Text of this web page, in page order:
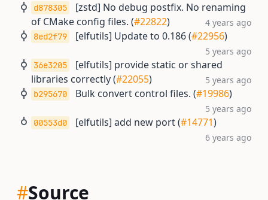
d878305
[zstd] No debug postfix. No renaming
of CMake config files. (#22822) 4 years ago
8ed2f79 [elfutils] Update to 0.186 (#22956)
5 years ago
36e3205
[elfutils] provide static or shared
libraries correctly (#22055) 5 years ago
b295670 Bulk convert control files. (#19986)
5 years ago
00553d0 [elfutils] add new port (#14771)
6 years ago
#Source